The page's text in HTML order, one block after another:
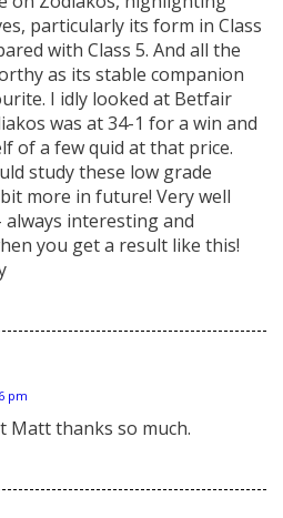
particularly its form in Class
with Class 5. And all the
as its stable companion
I idly looked at Betfair
was at 34-1 for a win and
of a few quid at that price.
study these low grade
more in future! Very well
always interesting and
you get a result like this!
pm
Matt thanks so much.